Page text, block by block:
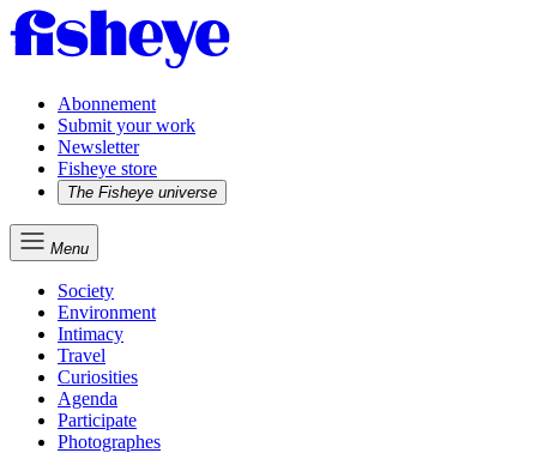
Abonnement
Submit your work
Newsletter
Fisheye store
The Fisheye universe
Menu
Society
Environment
Intimacy
Travel
Curiosities
Agenda
Participate
Photographes